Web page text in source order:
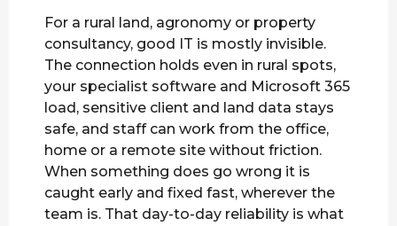
For a rural land, agronomy or property
consultancy, good IT is mostly invisible.
The connection holds even in rural spots,
your specialist software and Microsoft 365
load, sensitive client and land data stays
safe, and staff can work from the office,
home or a remote site without friction.
When something does go wrong it is
caught early and fixed fast, wherever the
team is. That day-to-day reliability is what